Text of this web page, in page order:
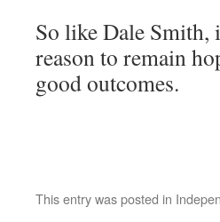
So like Dale Smith,
reason to remain
good outcomes.
This entry was posted in